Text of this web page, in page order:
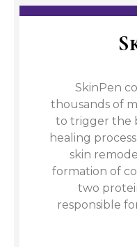
SkinPen
thousands of
to trigger the
healing
skin
formation of
two
responsible